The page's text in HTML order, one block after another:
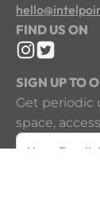
FIND US ON
SIGN UP TO
Get periodic
space,